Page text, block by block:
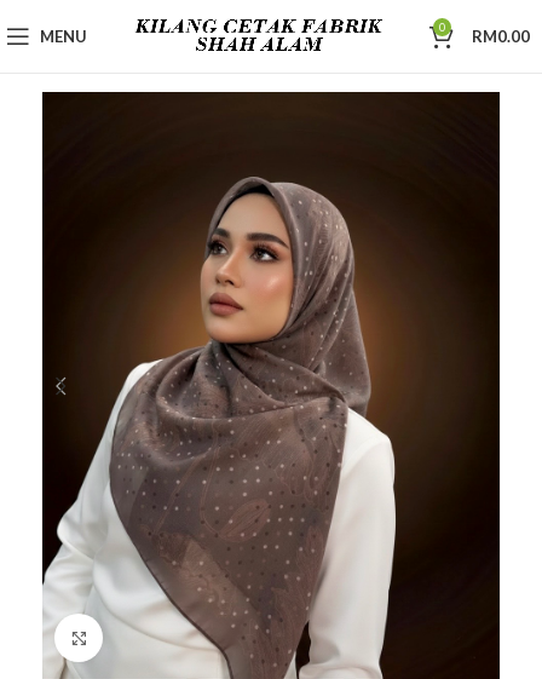
MENU 0 RM0.00
Click to enlarge